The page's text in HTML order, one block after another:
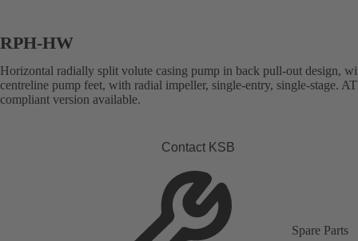
RPH-HW
Horizontal radially split volute casing pump in back pull-out design,
centreline pump feet, with radial impeller, single-entry, single-stage.
compliant version available.
Contact KSB
Spare Parts